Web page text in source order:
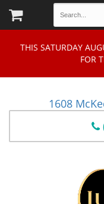
THIS SATURDAY
FOR
1608